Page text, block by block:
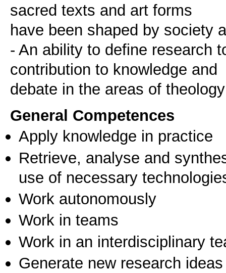
sacred texts and art forms
have been shaped by society
- An ability to define research
contribution to knowledge and
debate in the areas of
General Competences
Apply knowledge in practice
Retrieve, analyse and
use of necessary
Work autonomously
Work in teams
Work in an interdisciplinary
Generate new research ideas